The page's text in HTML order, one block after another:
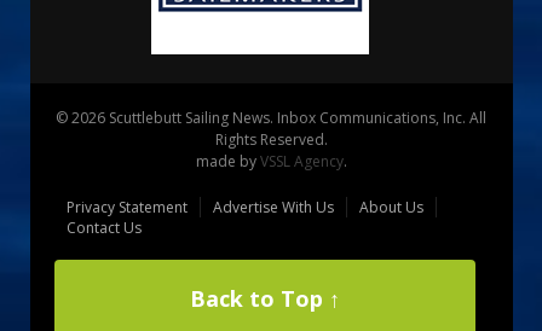
© 2026 Scuttlebutt Sailing News. Inbox Communications, Inc. All
Rights Reserved.
made byVSSL Agency.
Privacy Statement Advertise With Us
About Us
Contact Us
Back to Top ↑